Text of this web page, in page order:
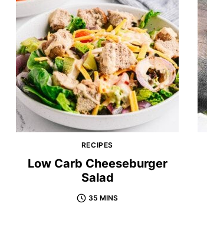
RECIPES
Low Carb Cheeseburger
Salad
35 MINS